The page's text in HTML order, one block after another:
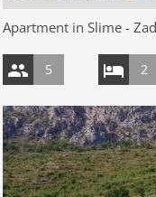
Apartment in Slime -
5 2